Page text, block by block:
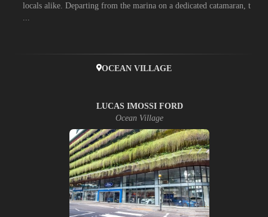
locals alike. Departing from the marina on a dedicated catamaran, t
OCEAN VILLAGE
LUCAS IMOSSI FORD
Ocean Village